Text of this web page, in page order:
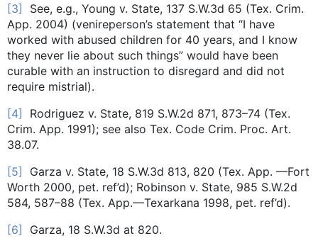
[3] See, e.g., Young v. State, 137 S.W.3d 65 (Tex. Crim.
App. 2004) (venireperson’s statement that “I have
worked with abused children for 40 years, and I know
they never lie about such things” would have been
curable with an instruction to disregard and did not
require mistrial).
[4] Rodriguez v. State, 819 S.W.2d 871, 873–74 (Tex.
Crim. App. 1991); see also Tex. Code Crim. Proc. Art.
38.07.
[5] Garza v. State, 18 S.W.3d 813, 820 (Tex. App. —Fort
Worth 2000, pet. ref’d); Robinson v. State, 985 S.W.2d
584, 587–88 (Tex. App.—Texarkana 1998, pet. ref’d).
[6] Garza, 18 S.W.3d at 820.